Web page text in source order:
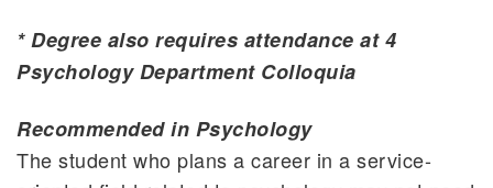
* Degree also requires attendance at 4
Psychology Department Colloquia
Recommended in Psychology
The student who plans a career in a service-